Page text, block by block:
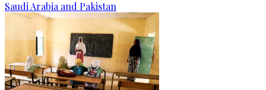
Saudi Arabia and Pakistan